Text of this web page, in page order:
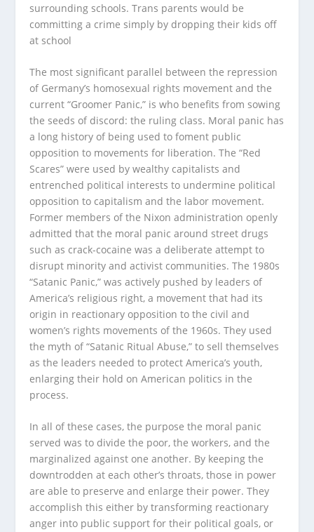
surrounding schools. Trans parents would be
committing a crime simply by dropping their kids off
at school
The most significant parallel between the repression
of Germany’s homosexual rights movement and the
current “Groomer Panic,” is who benefits from sowing
the seeds of discord: the ruling class. Moral panic has
a long history of being used to foment public
opposition to movements for liberation. The “Red
Scares” were used by wealthy capitalists and
entrenched political interests to undermine political
opposition to capitalism and the labor movement.
Former members of the Nixon administration openly
admitted that the moral panic around street drugs
such as crack-cocaine was a deliberate attempt to
disrupt minority and activist communities. The 1980s
“Satanic Panic,” was actively pushed by leaders of
America’s religious right, a movement that had its
origin in reactionary opposition to the civil and
women’s rights movements of the 1960s. They used
the myth of “Satanic Ritual Abuse,” to sell themselves
as the leaders needed to protect America’s youth,
enlarging their hold on American politics in the
process.
In all of these cases, the purpose the moral panic
served was to divide the poor, the workers, and the
marginalized against one another. By keeping the
downtrodden at each other’s throats, those in power
are able to preserve and enlarge their power. They
accomplish this either by transforming reactionary
anger into public support for their political goals, or